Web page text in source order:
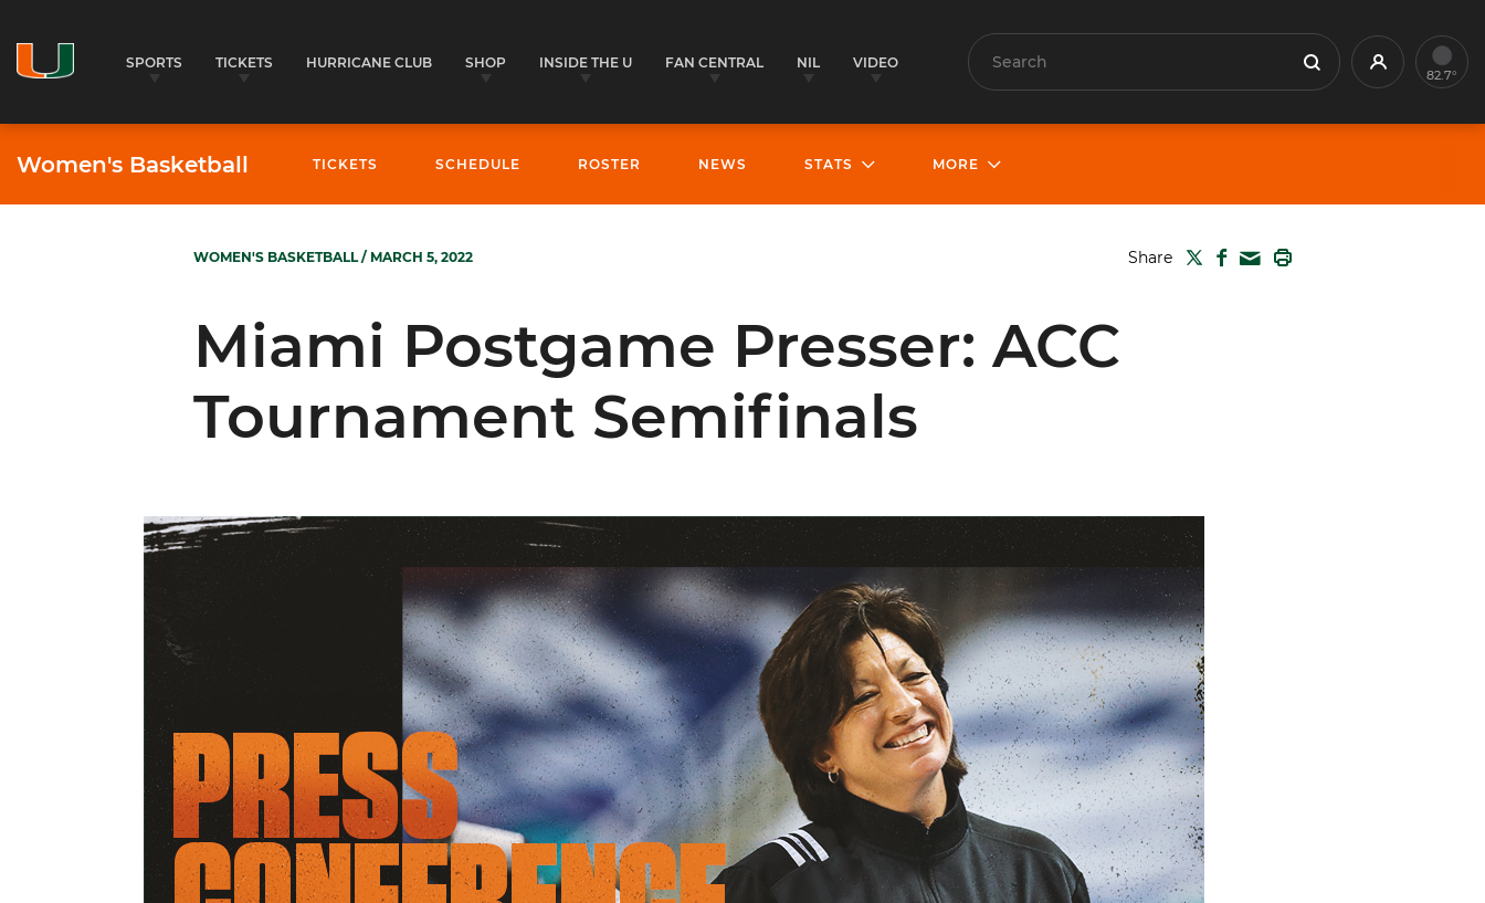
SPORTS TICKETS HURRICANE CLUB SHOP INSIDE THE U FAN CENTRAL NIL VIDEO Search Search Profile82.7°
Women's Basketball TICKETS SCHEDULE ROSTER NEWS STATS MORE
WOMEN'S BASKETBALL/ MARCH 5, 2022 Share TWITTER
FACEBOOK
MAIL
Miami Postgame Presser: ACC
Tournament Semifinals